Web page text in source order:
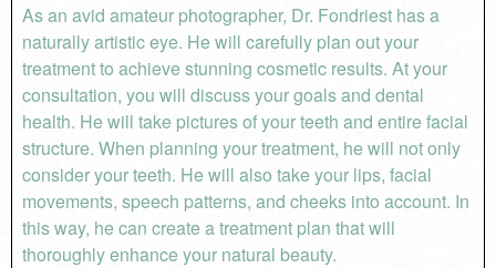
As an avid amateur photographer, Dr. Fondriest has a
naturally artistic eye. He will carefully plan out your
treatment to achieve stunning cosmetic results. At your
consultation, you will discuss your goals and dental
health. He will take pictures of your teeth and entire facial
structure. When planning your treatment, he will not only
consider your teeth. He will also take your lips, facial
movements, speech patterns, and cheeks into account. In
this way, he can create a treatment plan that will
thoroughly enhance your natural beauty.